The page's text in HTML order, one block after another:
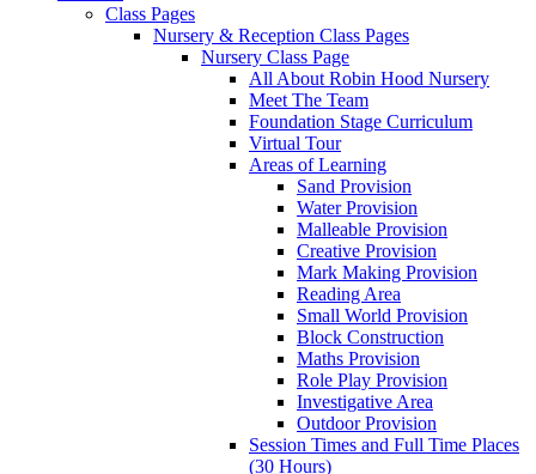
Class Pages
Nursery & Reception Class Pages
Nursery Class Page
All About Robin Hood Nursery
Meet The Team
Foundation Stage Curriculum
Virtual Tour
Areas of Learning
Sand Provision
Water Provision
Malleable Provision
Creative Provision
Mark Making Provision
Reading Area
Small World Provision
Block Construction
Maths Provision
Role Play Provision
Investigative Area
Outdoor Provision
Session Times and Full Time Places
(30 Hours)